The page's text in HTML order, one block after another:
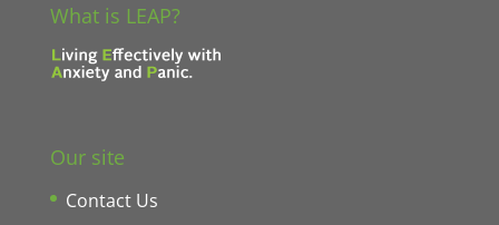
What is LEAP?
Our site
Contact Us